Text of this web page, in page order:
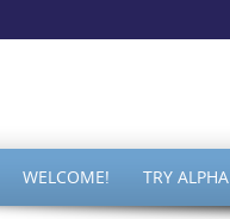
WELCOME! TRY ALPHA